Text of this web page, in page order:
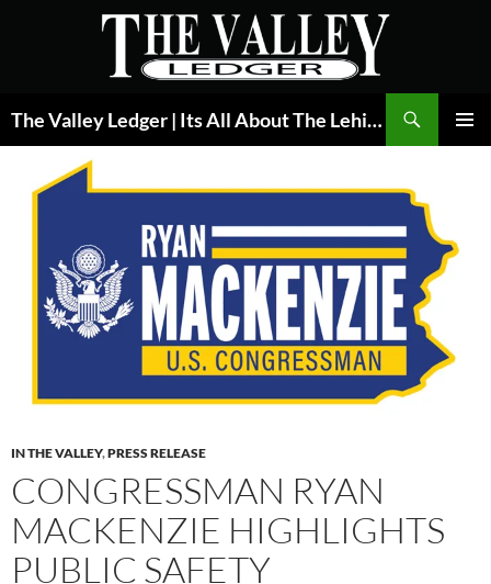
The Valley Ledger | Its All About The Lehigh Valley
IN THE VALLEY,PRESS RELEASE
CONGRESSMAN RYAN
MACKENZIE HIGHLIGHTS
PUBLIC SAFETY